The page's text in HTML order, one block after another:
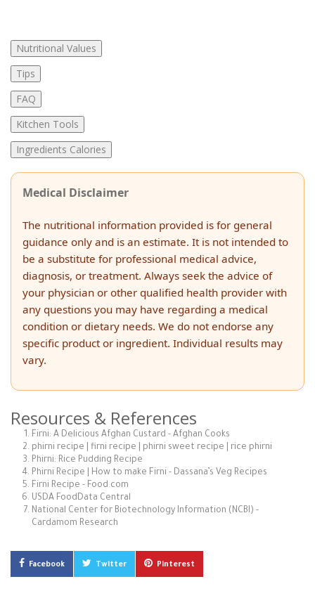
Nutritional Values
Tips
FAQ
Kitchen Tools
Ingredients Calories
Medical Disclaimer
The nutritional information provided is for general
guidance only and is an estimate. It is not intended to
be a substitute for professional medical advice,
diagnosis, or treatment. Always seek the advice of
your physician or other qualified health provider with
any questions you may have regarding a medical
condition or dietary needs. We do not endorse any
specific product or ingredient. Individual results may
vary.
Resources & References
Firni: A Delicious Afghan Custard - Afghan Cooks
phirni recipe | firni recipe | phirni sweet recipe | rice phirni
Phirni: Rice Pudding Recipe
Phirni Recipe | How to make Firni - Dassana’s Veg Recipes
Firni Recipe - Food.com
USDA FoodData Central
National Center for Biotechnology Information (NCBI) -
Cardamom Research
Facebook Twitter Pinterest